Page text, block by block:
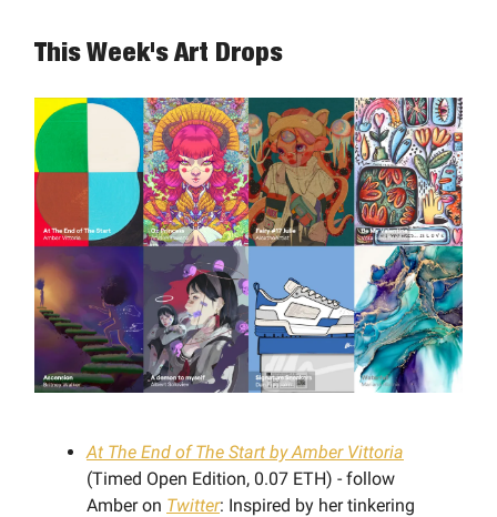
This Week's Art Drops
At The End of The Start by Amber Vittoria
(Timed Open Edition, 0.07 ETH) - follow
Amber on Twitter: Inspired by her tinkering